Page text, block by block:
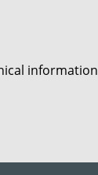
information